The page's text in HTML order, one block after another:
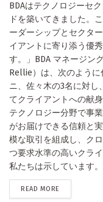
BDAはテクノロジーセ
ドを築いてきました。
ーダーシップとセクタ
イアントに寄り添う優
す。」BDA マネージン
Rellie）は、次のよう
ニ、佐々木の3名に対し
てクライアントへの献
テクノロジー分野で事
がお届けできる信頼と
模な取引を組成し、ク
つ要求水準の高いクラ
私たちは示しています。
READ MORE